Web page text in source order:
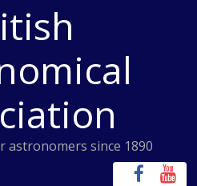
astronomers since 1890